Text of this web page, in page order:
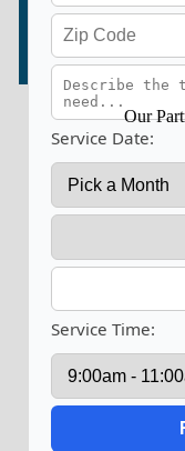
Service Date:
Service Time:
Our